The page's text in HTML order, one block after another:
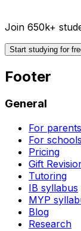
Join 650k+
Start studying for
Footer
General
For parents
For schools
Pricing
Gift
Tutoring
IB syllabus
MYP
Blog
Research